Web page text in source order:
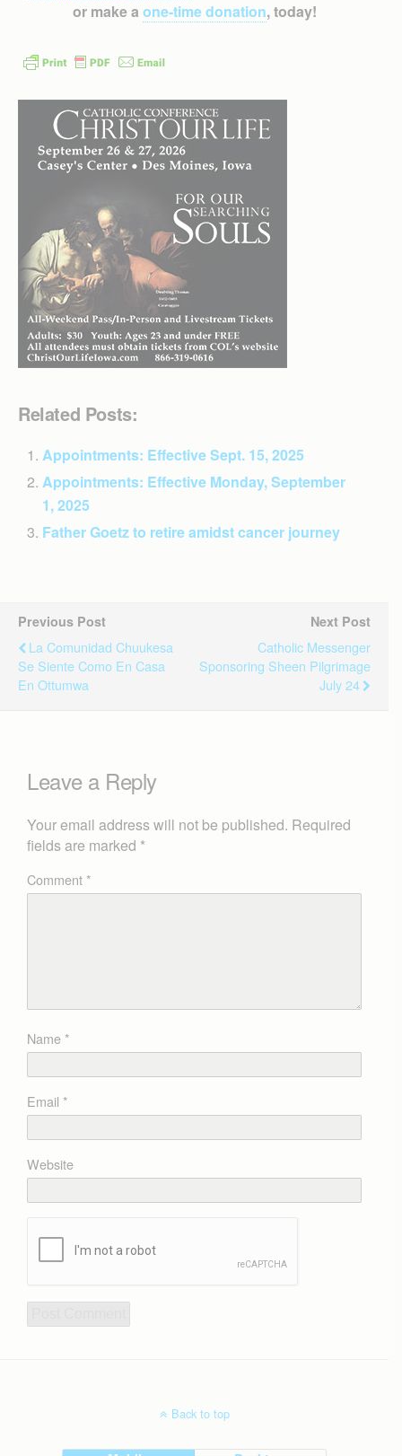
or make a one-time donation, today!
Related Posts:
Appointments: Effective Sept. 15, 2025
Appointments: Effective Monday, September
1, 2025
Father Goetz to retire amidst cancer journey
Previous Post
La Comunidad Chuukesa
Se Siente Como En Casa
En Ottumwa
Next Post
Catholic Messenger
Sponsoring Sheen Pilgrimage
July 24
Leave a Reply
Your email address will not be published. Required
fields are marked *
Comment*
Name*
Email *
Website
Back to top